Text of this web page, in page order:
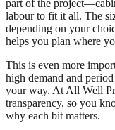
part of the
labour to fit it all. The
depending on your
helps you plan where
This is even more
high demand and
your way. At All Well
transparency, so you
why each bit matters.